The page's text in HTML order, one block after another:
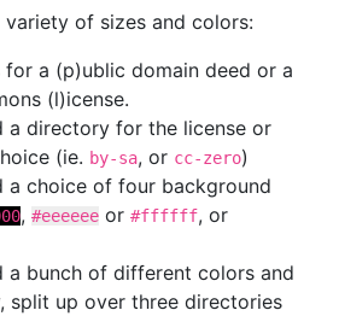
of sizes and colors:
a (p)ublic domain deed or a
(l)icense.
a directory for the license or
(ie. by-sa, or cc-zero)
a choice of four background
, #eeeeee or #ffffff, or
a bunch of different colors and
split up over three directories